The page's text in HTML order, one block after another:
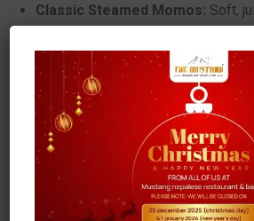
Classic Steamed Momos: Soft,
tomato-based achar (sauce).
Fried Momos:
Crispy on the
favorite for those who love extra
Jhol Momos:
Served in a flavorful
comfort food at its finest.
Special Mustang Momos:Our